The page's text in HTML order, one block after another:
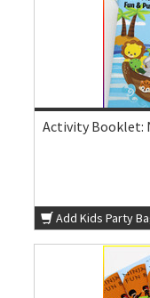
Activity Booklet:
Add Kids Party